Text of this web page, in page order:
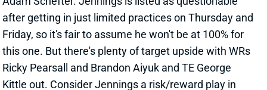
Week 6 fantasy lineups -- and check your Team Intel
page to see if he belongs in your starting lineup.
View All Shark Bites
Share